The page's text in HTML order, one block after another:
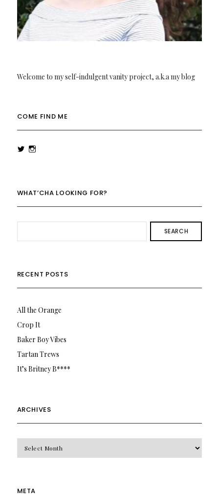
Welcome to my self-indulgent vanity project, a.k.a my blog
COME FIND ME
ViewView
WHAT’CHA LOOKING FOR?
SEARCH
RECENT POSTS
All the Orange
Crop It
Baker Boy Vibes
Tartan Trews
It’s Britney B****
ARCHIVES
META